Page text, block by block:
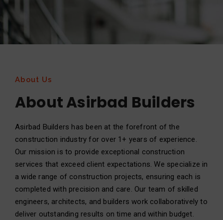
About Us
About Asirbad Builders
Asirbad Builders has been at the forefront of the
construction industry for over 1+ years of experience.
Our mission is to provide exceptional construction
services that exceed client expectations. We specialize in
a wide range of construction projects, ensuring each is
completed with precision and care. Our team of skilled
engineers, architects, and builders work collaboratively to
deliver outstanding results on time and within budget.